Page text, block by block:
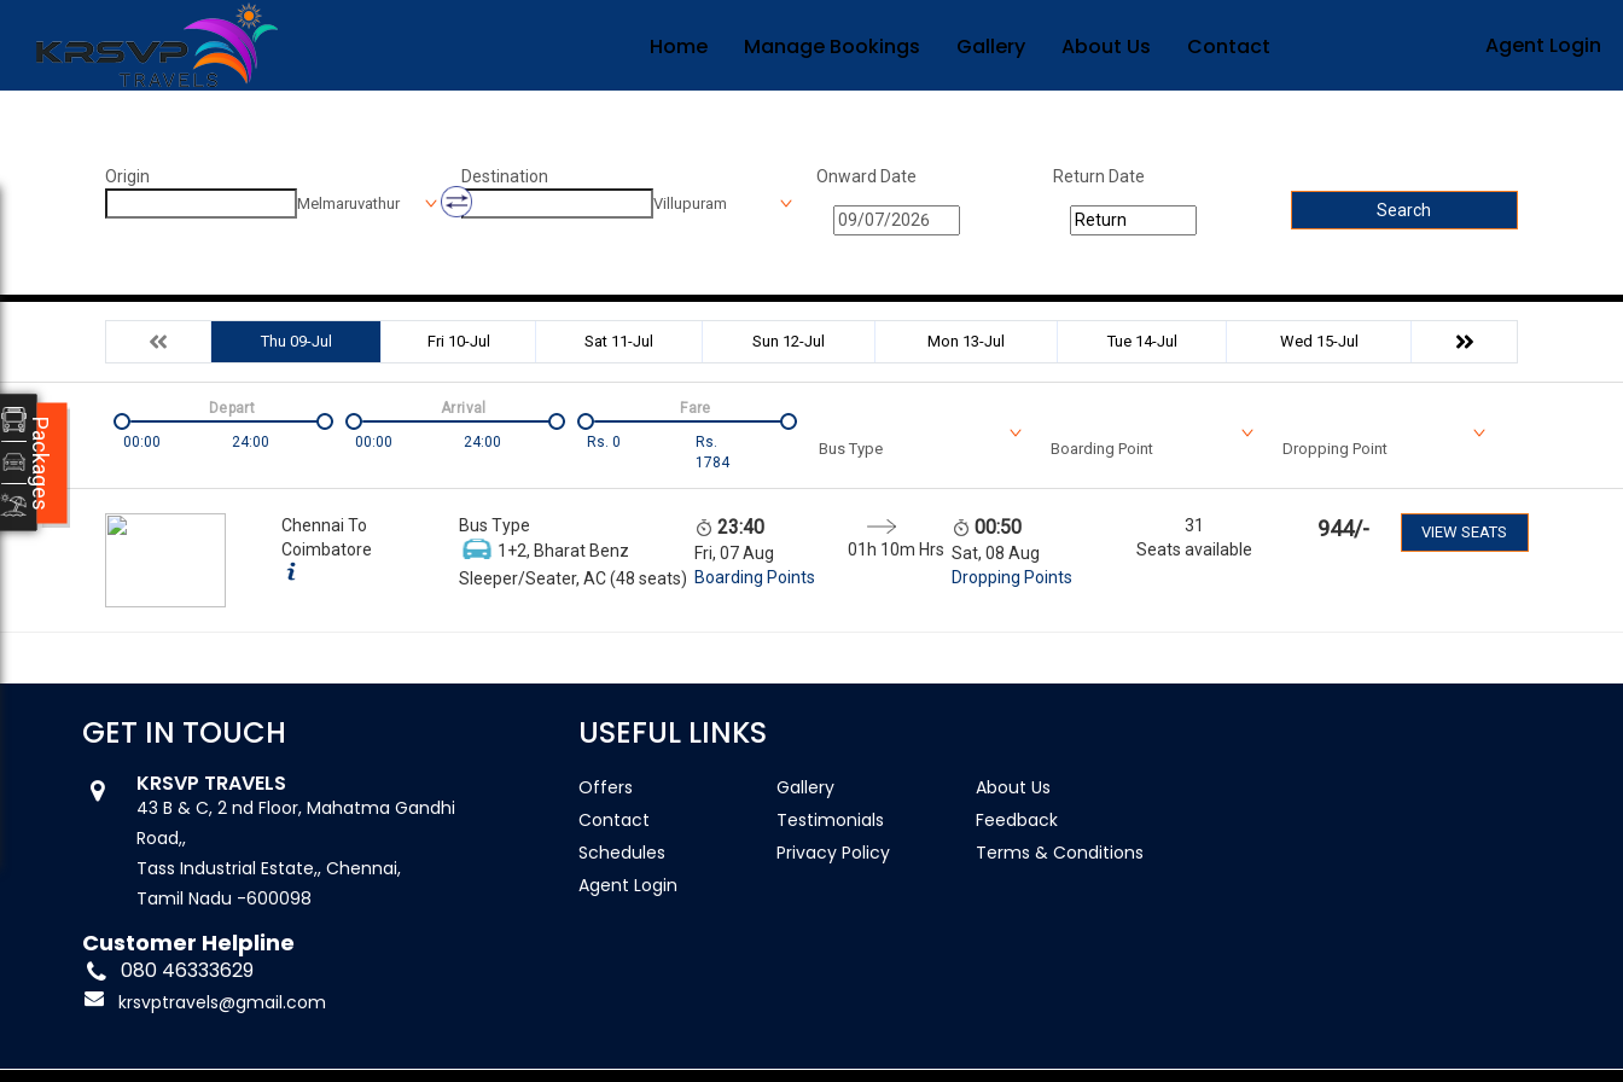
Home Manage Bookings Gallery About Us Contact Agent Login
Origin
Melmaruvathur
Destination
Villupuram
Onward Date
Return Date
Search
Thu 09-Jul Fri 10-Jul Sat 11-Jul Sun 12-Jul Mon 13-Jul Tue 14-Jul Wed 15-Jul
00:00 24:00
Depart
00:00
24:00
Arrival
Rs. 0
Rs.
1784
Fare
Bus Type Boarding Point Dropping Point
Chennai To
Coimbatore
Bus Type
1+2, Bharat Benz
Sleeper/Seater, AC (48 seats)
23:40
Fri, 07 Aug
Boarding Points
01h 10m Hrs
00:50
Sat, 08 Aug
Dropping Points
31
Seats available
944/- VIEW SEATS
GET IN TOUCH
KRSVP TRAVELS
43 B & C, 2 nd Floor, Mahatma Gandhi
Road,,
Tass Industrial Estate,, Chennai,
Tamil Nadu -600098
Customer Helpline
080 46333629
krsvptravels@gmail.com
USEFUL LINKS
Offers Gallery
About Us
Contact
Testimonials
Feedback
Schedules
Privacy Policy
Terms & Conditions
Agent Login
Packages